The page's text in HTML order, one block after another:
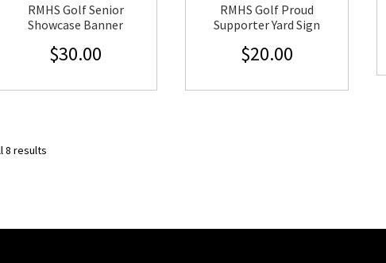
RMHS Golf Senior
Showcase Banner
$30.00
RMHS Golf Proud
Supporter Yard Sign
$20.00
8 resultsSorted